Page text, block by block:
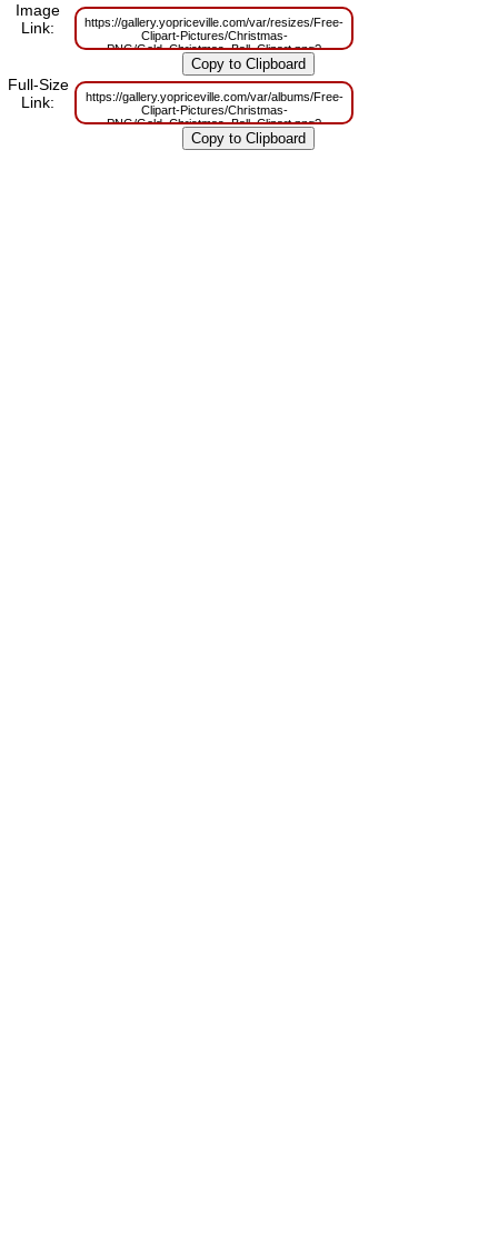
Image
Link:
https://gallery.yopriceville.com/var/resizes/Free-
Clipart-Pictures/Christmas-
PNG/Gold_Christmas_Ball_Clipart.png?
m=1629830465
Full-Size
Link:
https://gallery.yopriceville.com/var/albums/Free-
Clipart-Pictures/Christmas-
PNG/Gold_Christmas_Ball_Clipart.png?
m=1629787143